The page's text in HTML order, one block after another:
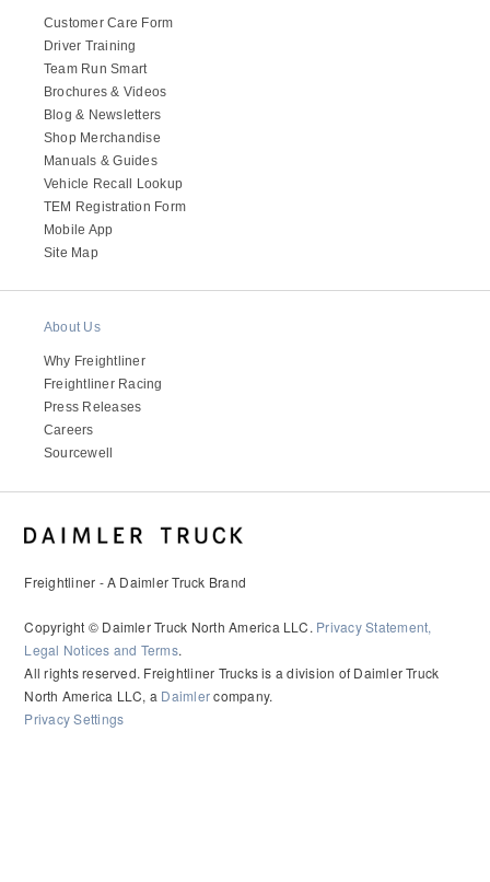
Cascadia
Customer Care Form
Driver Training
Team Run Smart
Brochures & Videos
Blog & Newsletters
Shop Merchandise
Manuals & Guides
Vehicle Recall Lookup
TEM Registration Form
Mobile App
Site Map
About Us
Why Freightliner
Freightliner Racing
Press Releases
Careers
Sourcewell
Freightliner - A Daimler Truck Brand
Copyright © Daimler Truck North America LLC. Privacy Statement,
Legal Notices and Terms.
All rights reserved. Freightliner Trucks is a division of Daimler Truck
North America LLC, a Daimlercompany.
Privacy Settings